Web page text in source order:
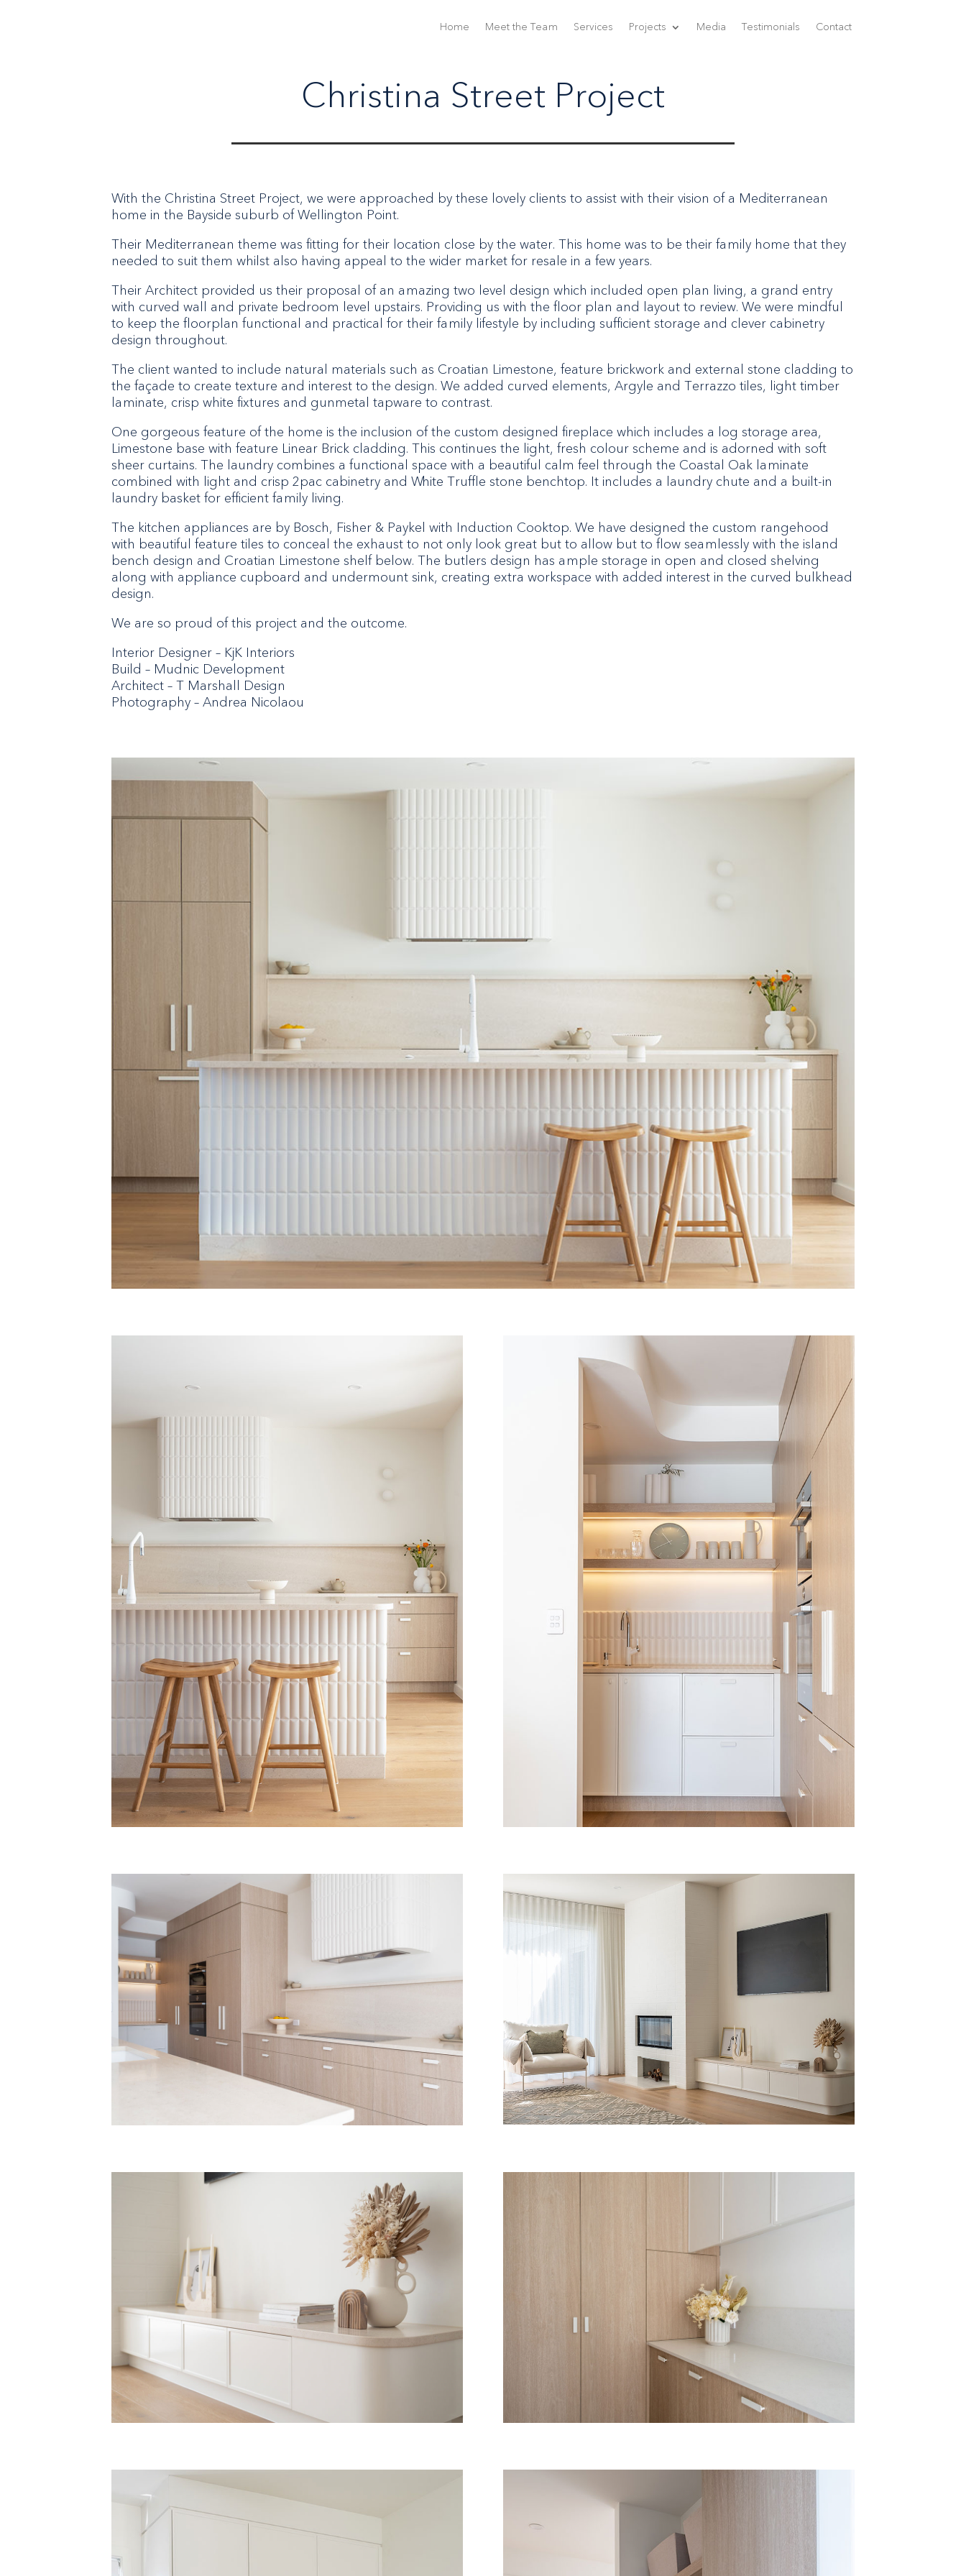
Home Meet the Team Services Projects Media Testimonials Contact
Christina Street Project
With the Christina Street Project, we were approached by these lovely clients to assist with their vision of a Mediterranean
home in the Bayside suburb of Wellington Point.
Their Mediterranean theme was fitting for their location close by the water. This home was to be their family home that they
needed to suit them whilst also having appeal to the wider market for resale in a few years.
Their Architect provided us their proposal of an amazing two level design which included open plan living, a grand entry
with curved wall and private bedroom level upstairs. Providing us with the floor plan and layout to review. We were mindful
to keep the floorplan functional and practical for their family lifestyle by including sufficient storage and clever cabinetry
design throughout.
The client wanted to include natural materials such as Croatian Limestone, feature brickwork and external stone cladding to
the façade to create texture and interest to the design. We added curved elements, Argyle and Terrazzo tiles, light timber
laminate, crisp white fixtures and gunmetal tapware to contrast.
One gorgeous feature of the home is the inclusion of the custom designed fireplace which includes a log storage area,
Limestone base with feature Linear Brick cladding. This continues the light, fresh colour scheme and is adorned with soft
sheer curtains. The laundry combines a functional space with a beautiful calm feel through the Coastal Oak laminate
combined with light and crisp 2pac cabinetry and White Truffle stone benchtop. It includes a laundry chute and a built-in
laundry basket for efficient family living.
The kitchen appliances are by Bosch, Fisher & Paykel with Induction Cooktop. We have designed the custom rangehood
with beautiful feature tiles to conceal the exhaust to not only look great but to allow but to flow seamlessly with the island
bench design and Croatian Limestone shelf below. The butlers design has ample storage in open and closed shelving
along with appliance cupboard and undermount sink, creating extra workspace with added interest in the curved bulkhead
design.
We are so proud of this project and the outcome.
Interior Designer – KjK Interiors
Build – Mudnic Development
Architect – T Marshall Design
Photography – Andrea Nicolaou